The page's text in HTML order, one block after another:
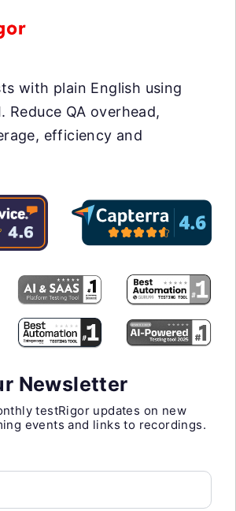
with plain English using
Reduce QA overhead,
efficiency and
Newsletter
testRigor updates on new
events and links to recordings.